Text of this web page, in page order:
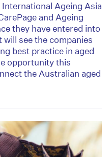
Ageing Asia
and Ageing
they have entered into
see the companies
best practice in aged
opportunity this
the Australian aged